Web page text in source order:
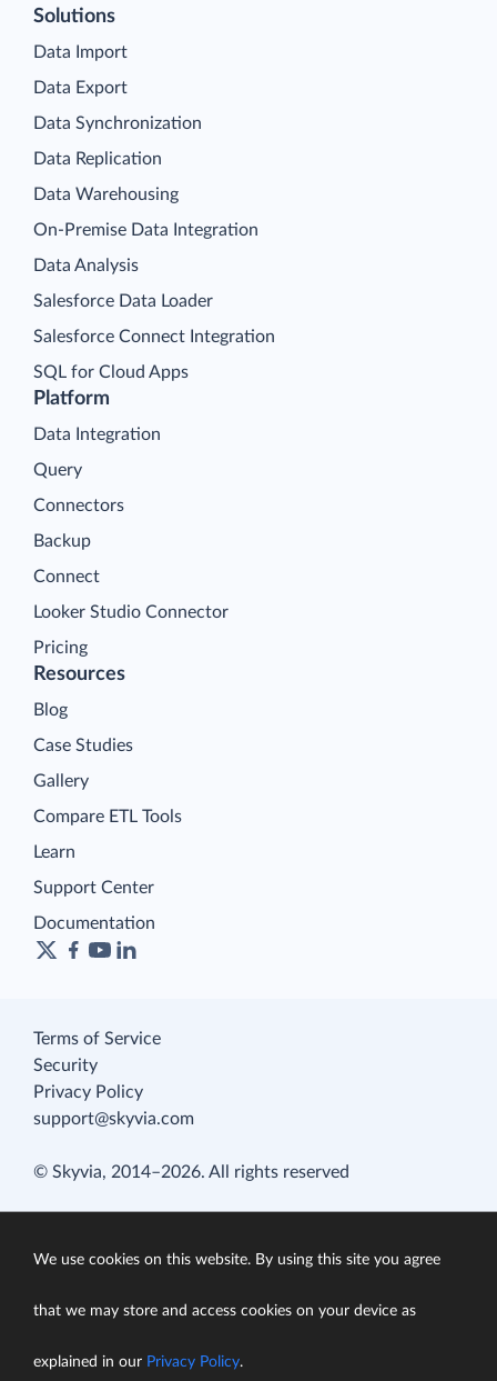
Platform
Data Integration
Query
Connectors
Backup
Connect
Looker Studio Connector
Pricing
Solutions
Data Import
Data Export
Data Synchronization
Data Replication
Data Warehousing
On-Premise Data Integration
Data Analysis
Salesforce Data Loader
Salesforce Connect Integration
SQL for Cloud Apps
Resources
Blog
Case Studies
Gallery
Compare ETL Tools
Learn
Support Center
Documentation
Terms of Service
Security
Privacy Policy
support@skyvia.com
© Skyvia, 2014–2026. All rights reserved
We use cookies on this website. By using this site you agree
that we may store and access cookies on your device as
explained in our Privacy Policy.